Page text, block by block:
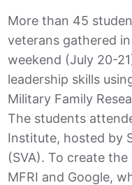
More than 45
veterans gathered
weekend (July 20-
leadership skills
Military Family
The students
Institute, hosted by
(SVA). To create
MFRI and Google,